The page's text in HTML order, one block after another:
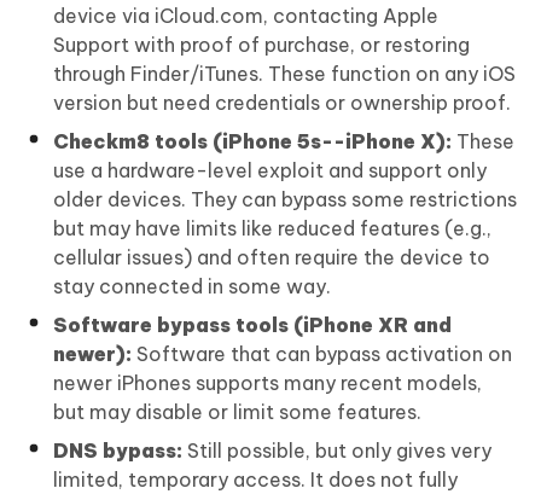
device via iCloud.com, contacting Apple
Support with proof of purchase, or restoring
through Finder/iTunes. These function on any iOS
version but need credentials or ownership proof.
Checkm8 tools (iPhone 5s--iPhone X): These
use a hardware-level exploit and support only
older devices. They can bypass some restrictions
but may have limits like reduced features (e.g.,
cellular issues) and often require the device to
stay connected in some way.
Software bypass tools (iPhone XR and
newer): Software that can bypass activation on
newer iPhones supports many recent models,
but may disable or limit some features.
DNS bypass: Still possible, but only gives very
limited, temporary access. It does not fully